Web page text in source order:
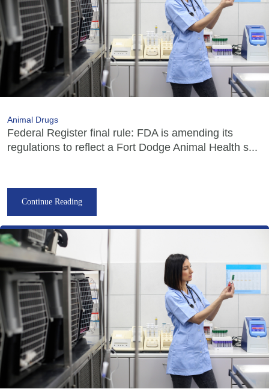
Animal Drugs
Federal Register final rule: FDA is amending its
regulations to reflect a Fort Dodge Animal Health s...
Continue Reading